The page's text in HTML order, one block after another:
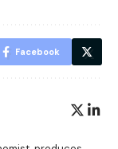
Facebook